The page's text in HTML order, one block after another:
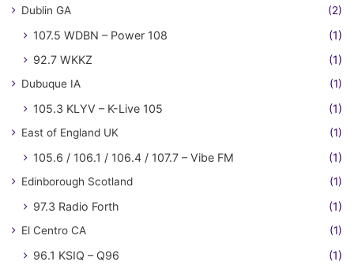
Dublin GA (2)
107.5 WDBN – Power 108
(1)
92.7 WKKZ
(1)
Dubuque IA (1)
105.3 KLYV – K-Live 105 (1)
East of England UK (1)
105.6 / 106.1 / 106.4 / 107.7 – Vibe FM (1)
Edinborough Scotland (1)
97.3 Radio Forth (1)
El Centro CA (1)
96.1 KSIQ – Q96 (1)